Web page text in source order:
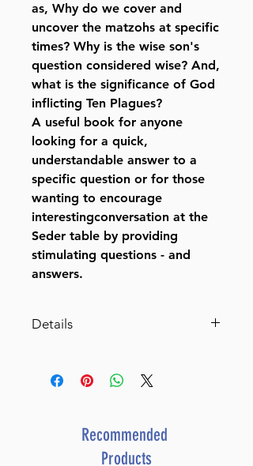
as, Why do we cover and
uncover the matzohs at specific
times? Why is the wise son's
question considered wise? And,
what is the significance of God
inflicting Ten Plagues?
A useful book for anyone
looking for a quick,
understandable answer to a
specific question or for those
wanting to encourage
interestingconversation at the
Seder table by providing
stimulating questions - and
answers.
Details
The classic commentators
Catalog # HWIH
ISBN-10 : 0899063845
Recommended
Products